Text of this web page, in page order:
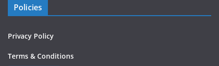
Policies
Privacy Policy
Terms & Conditions